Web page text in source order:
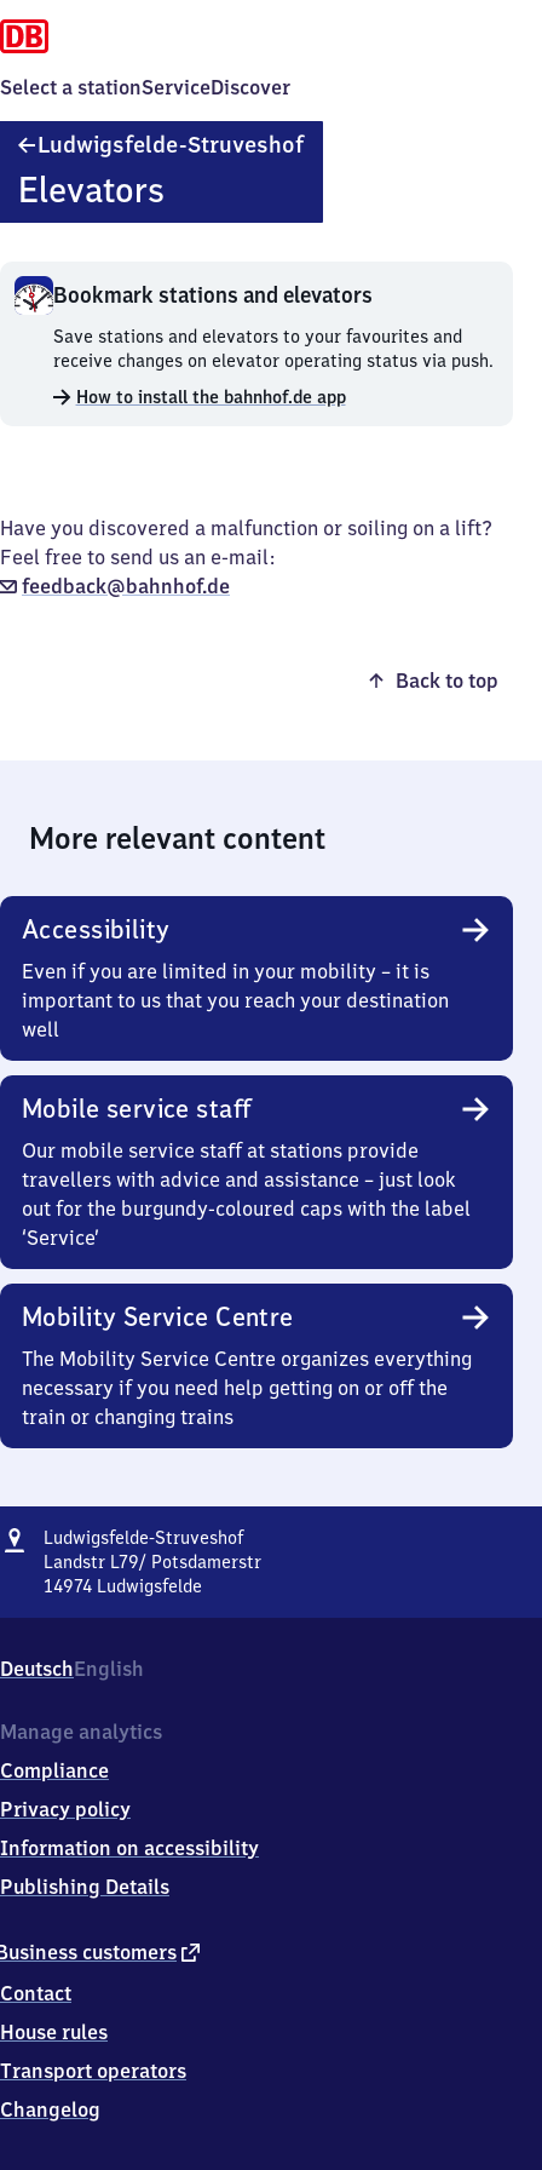
Select a stationServiceDiscover
Ludwigsfelde-StruveshofLudwigsfelde-
Elevators
Bookmark stations and elevators
Bookmark
stations
and
elevators.
Save stations and elevators to your favourites and
receive changes on elevator operating status via push.
How to install the bahnhof.de app
Have you discovered a malfunction or soiling on a lift?
Feel free to send us an e-mail:
feedback@bahnhof.de
Back to top
More relevant content
Accessibility
Even if you are limited in your mobility – it is
important to us that you reach your destination
well
Mobile service staff
Our mobile service staff at stations provide
travellers with advice and assistance – just look
out for the burgundy-coloured caps with the label
‘Service’
Mobility Service Centre
The Mobility Service Centre organizes everything
necessary if you need help getting on or off the
train or changing trains
Address
Ludwigsfelde-StruveshofLudwigsfelde-
Struveshof
Landstr L79/ Potsdamerstr
14974 Ludwigsfelde
Landstr
L79/
1
9
7
Ludwigsfelde
DeutschEnglish
customers external
Contact
House rules
Transport operators
Changelog
Manage analytics
Compliance
Privacy policy
Information on accessibility
Publishing Details